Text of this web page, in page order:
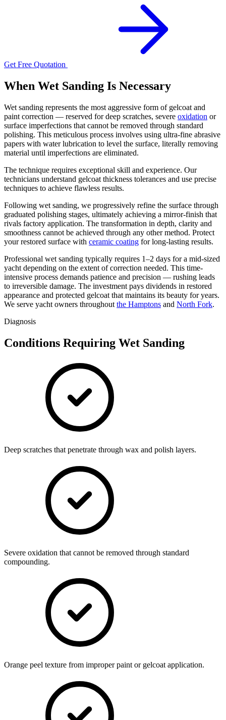
Get Free Quotation
When Wet Sanding Is Necessary
Wet sanding represents the most aggressive form of gelcoat and
paint correction — reserved for deep scratches, severe oxidation or
surface imperfections that cannot be removed through standard
polishing. This meticulous process involves using ultra-fine abrasive
papers with water lubrication to level the surface, literally removing
material until imperfections are eliminated.
The technique requires exceptional skill and experience. Our
technicians understand gelcoat thickness tolerances and use precise
techniques to achieve flawless results.
Following wet sanding, we progressively refine the surface through
graduated polishing stages, ultimately achieving a mirror-finish that
rivals factory application. The transformation in depth, clarity and
smoothness cannot be achieved through any other method. Protect
your restored surface with ceramic coating for long-lasting results.
Professional wet sanding typically requires 1–2 days for a mid-sized
yacht depending on the extent of correction needed. This time-
intensive process demands patience and precision — rushing leads
to irreversible damage. The investment pays dividends in restored
appearance and protected gelcoat that maintains its beauty for years.
We serve yacht owners throughout the Hamptons and North Fork.
Diagnosis
Conditions Requiring Wet Sanding
Deep scratches that penetrate through wax and polish layers.
Severe oxidation that cannot be removed through standard
compounding.
Orange peel texture from improper paint or gelcoat application.